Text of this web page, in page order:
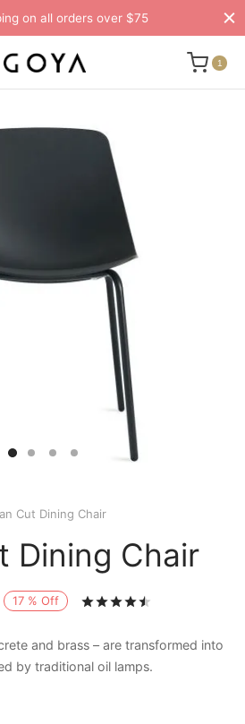
on all orders over $75
1
Cut Dining Chair
Dining Chair
17 % Off
and brass – are transformed into
by traditional oil lamps.